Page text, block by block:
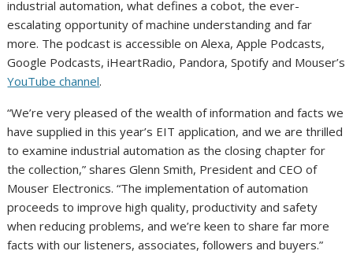
industrial automation, what defines a cobot, the ever-
escalating opportunity of machine understanding and far
more. The podcast is accessible on Alexa, Apple Podcasts,
Google Podcasts, iHeartRadio, Pandora, Spotify and Mouser’s
YouTube channel.
“We’re very pleased of the wealth of information and facts we
have supplied in this year’s EIT application, and we are thrilled
to examine industrial automation as the closing chapter for
the collection,” shares Glenn Smith, President and CEO of
Mouser Electronics. “The implementation of automation
proceeds to improve high quality, productivity and safety
when reducing problems, and we’re keen to share far more
facts with our listeners, associates, followers and buyers.”